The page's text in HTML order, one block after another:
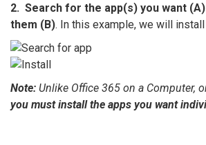
2. Search for the app(s) you want (A)
them (B). In this example, we will install
Note: Unlike Office 365 on a Computer,
you must install the apps you want